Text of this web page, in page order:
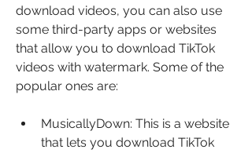
download videos, you can also use
some third-party apps or websites
that allow you to download TikTok
videos with watermark. Some of the
popular ones are:
MusicallyDown: This is a website
that lets you download TikTok